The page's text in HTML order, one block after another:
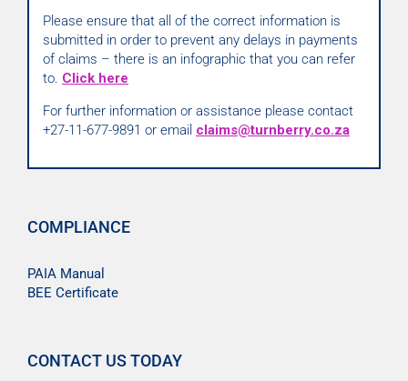
Please ensure that all of the correct information is
submitted in order to prevent any delays in payments
of claims – there is an infographic that you can refer
to. Click here
For further information or assistance please contact
+27-11-677-9891 or email claims@turnberry.co.za
COMPLIANCE
PAIA Manual
BEE Certificate
CONTACT US TODAY